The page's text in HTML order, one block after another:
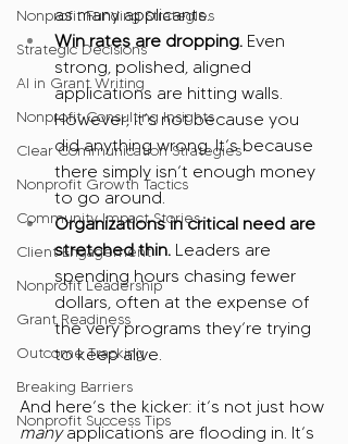
Nonprofit Funding Strategies
Strategic Decisions
AI in Grant Writing
Nonprofit Consulting Insights
Clear Communication Strategies
Nonprofit Growth Tactics
Community Impact Stories
Client Engagement
Nonprofit Leadership
Grant Readiness
Outcome Tracking
Breaking Barriers
Nonprofit Success Tips
as many applicants.
Win rates are dropping. Even
strong, polished, aligned
applications are hitting walls.
However, it’s not because you
did anything wrong. It’s because
there simply isn’t enough money
to go around.
Organizations in critical need are
stretched thin. Leaders are
spending hours chasing fewer
dollars, often at the expense of
the very programs they’re trying
to keep alive.
And here’s the kicker: it’s not just how
many applications are flooding in. It’s